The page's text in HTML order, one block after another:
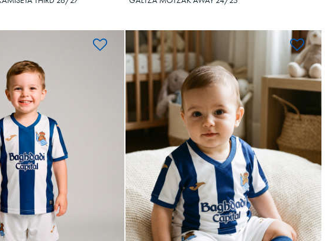
OYARZABAL
10